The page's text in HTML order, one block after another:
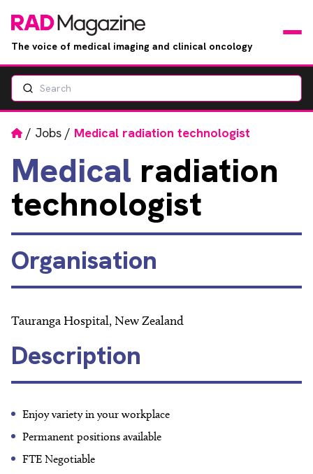
The voice of medical imaging and clinical oncology
Events
Jobs
About
Email Phone
Search
Home
/ Jobs / Medical radiation technologist
Medical radiation
technologist
Organisation
Tauranga Hospital, New Zealand
Description
Enjoy variety in your workplace
Permanent positions available
FTE Negotiable